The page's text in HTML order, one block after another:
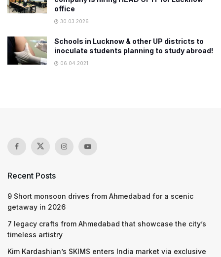
office
30.03.2026
Schools in Lucknow & other UP districts to
inoculate students planning to study abroad!
06.04.2021
Recent Posts
9 Short monsoon drives from Ahmedabad for a scenic
getaway in 2026
7 legacy crafts from Ahmedabad that showcase the city’s
timeless artistry
Kim Kardashian’s SKIMS enters India market via exclusive